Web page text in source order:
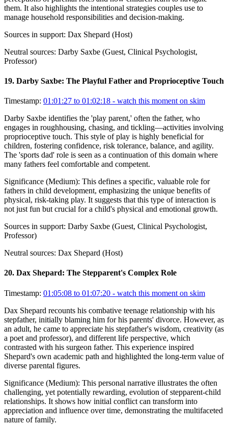
them. It also highlights the intentional strategies couples use to
manage household responsibilities and decision-making.
Sources in support: Dax Shepard (Host)
Neutral sources: Darby Saxbe (Guest, Clinical Psychologist,
Professor)
19. Darby Saxbe: The Playful Father and Proprioceptive Touch
Timestamp: 01:01:27 to 01:02:18 - watch this moment on skim
Darby Saxbe identifies the 'play parent,' often the father, who
engages in roughhousing, chasing, and tickling—activities involving
proprioceptive touch. This style of play is highly beneficial for
children, fostering confidence, risk tolerance, balance, and agility.
The 'sports dad' role is seen as a continuation of this domain where
many fathers feel comfortable and competent.
Significance (Medium): This defines a specific, valuable role for
fathers in child development, emphasizing the unique benefits of
physical, risk-taking play. It suggests that this type of interaction is
not just fun but crucial for a child's physical and emotional growth.
Sources in support: Darby Saxbe (Guest, Clinical Psychologist,
Professor)
Neutral sources: Dax Shepard (Host)
20. Dax Shepard: The Stepparent's Complex Role
Timestamp: 01:05:08 to 01:07:20 - watch this moment on skim
Dax Shepard recounts his combative teenage relationship with his
stepfather, initially blaming him for his parents' divorce. However, as
an adult, he came to appreciate his stepfather's wisdom, creativity (as
a poet and professor), and different life perspective, which
contrasted with his surgeon father. This experience inspired
Shepard's own academic path and highlighted the long-term value of
diverse parental figures.
Significance (Medium): This personal narrative illustrates the often
challenging, yet potentially rewarding, evolution of stepparent-child
relationships. It shows how initial conflict can transform into
appreciation and influence over time, demonstrating the multifaceted
nature of family.